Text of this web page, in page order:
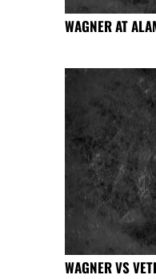
WAGNER AT
WAGNER VS